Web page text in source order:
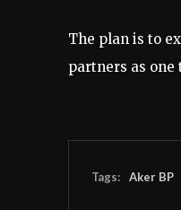
The plan is to
partners as one
Tags: Aker BP